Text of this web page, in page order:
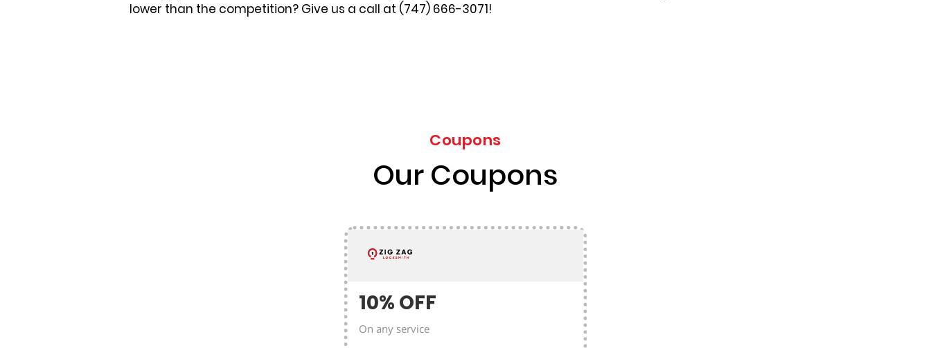
lower than the competition? Give us a call at (747) 666-3071!
Coupons
Our Coupons
10% OFF
On any service